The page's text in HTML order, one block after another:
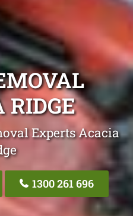
RIDGE
Experts Acacia
1300 261 696